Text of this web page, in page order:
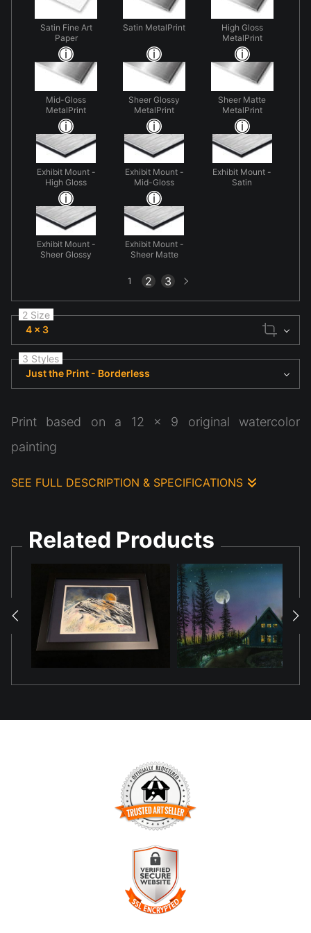
Satin Fine Art
Paper
Satin MetalPrint
High Gloss
MetalPrint
Mid-Gloss
MetalPrint
Sheer Glossy
MetalPrint
Sheer Matte
MetalPrint
Exhibit Mount -
High Gloss
Exhibit Mount -
Mid-Gloss
Exhibit Mount -
Satin
Exhibit Mount -
Sheer Glossy
Exhibit Mount -
Sheer Matte
1 2 3Next
page
2 Size
4 x 3
3 Styles
Just the Print - Borderless
Print based on a 12 x 9 original watercolor
painting
SEE FULL DESCRIPTION & SPECIFICATIONS
Related Products
TRUSTED ART SELLER
The presence of this badge signifies that this business has
officially registered with the
Art Storefronts Organization
has an established track record of selling art.
It also means that buyers can trust that they are buying from